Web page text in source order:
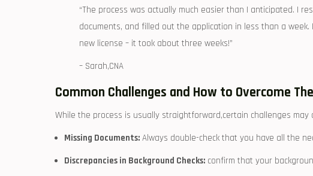
“The process was actually‌ much easier‍ than I anticipated. I
documents, and filled ​out the application ​in less than a⁢
new license – it⁢ took about three weeks!”
– Sarah,CNA
Common Challenges and‍ How to Overcome
While ⁣the process is⁣ usually straightforward,certain challenges may
Missing Documents: Always⁤ double-check that you have all the
Discrepancies in Background Checks: confirm ‍that your